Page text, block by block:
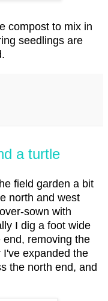
compost to mix in
seedlings are
a turtle
field garden a bit
north and west
sown with
I dig a foot wide
removing the
expanded the
the north end, and